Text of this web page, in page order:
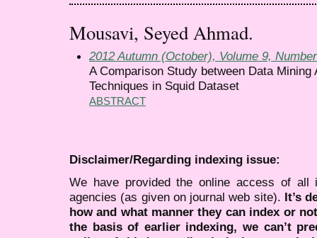
Mousavi, Seyed Ahmad.
2012 Autumn (October), Volume 9,
A Comparison Study between Data
Techniques in Squid Dataset
ABSTRACT
Disclaimer/Regarding indexing issue:
We have provided the online access of all
agencies (as given on journal web site). It’s
how and what manner they can index or
the basis of earlier indexing, we can’t